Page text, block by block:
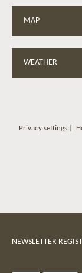
MAP
WEATHER
Privacy settings|
NEWSLETTER